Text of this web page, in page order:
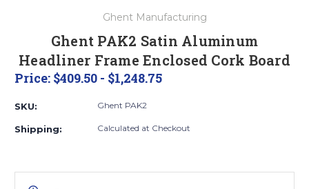
Ghent Manufacturing
Ghent PAK2 Satin Aluminum
Headliner Frame Enclosed Cork Board
Price: $409.50 - $1,248.75
SKU: Ghent PAK2
Shipping: Calculated at Checkout
ground level and your
staff would bring inside.
Lift gate and Inside:
of 52” wide.